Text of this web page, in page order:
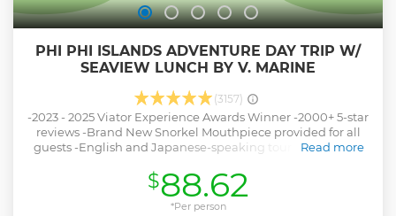
PHI PHI ISLANDS ADVENTURE DAY TRIP W/
SEAVIEW LUNCH BY V. MARINE
(3157)
-2023 - 2025 Viator Experience Awards Winner -2000+ 5-star
reviews -Brand New Snorkel Mouthpiece provided for all
guests -English and Japanese-speaking tour guides with
food) At 4.5 Star Resort (No other boat tours join our
luncheon) Vegetarian, vegan, gluten-free, dairy-free, food
allergy requests available
Read more
$88.62
*Per person